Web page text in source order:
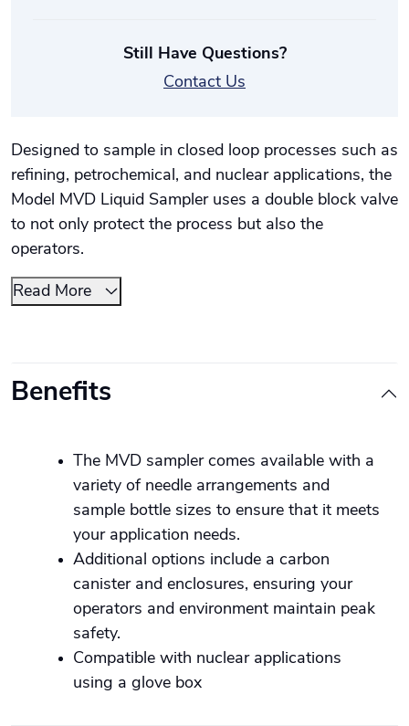
Still Have Questions?
Contact Us
Designed to sample in closed loop processes such as
refining, petrochemical, and nuclear applications, the
Model MVD Liquid Sampler uses a double block valve
to not only protect the process but also the
operators.
Read More
Benefits
The MVD sampler comes available with a
variety of needle arrangements and
sample bottle sizes to ensure that it meets
your application needs.
Additional options include a carbon
canister and enclosures, ensuring your
operators and environment maintain peak
safety.
Compatible with nuclear applications
using a glove box